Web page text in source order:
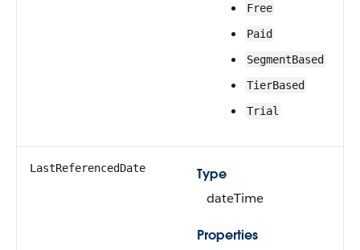
Free
Paid
SegmentBased
TierBased
Trial
LastReferencedDate
Type
dateTime
Properties